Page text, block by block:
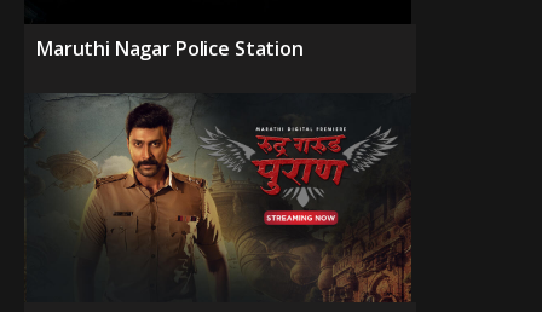
Maruthi Nagar Police Station